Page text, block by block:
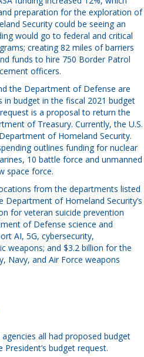
preparation for the exploration of
Security could be seeing an
would go to federal and critical
creating 82 miles of barriers
funds to hire 750 Border Patrol
officers.
the Department of Defense are
in budget in the fiscal 2021 budget
is a proposal to return the
of Treasury. Currently, the U.S.
of Homeland Security.
outlines funding for nuclear
10 battle force and unmanned
space force.
from the departments listed
Department of Homeland Security’s
for veteran suicide prevention
of Defense science and
AI, 5G, cybersecurity,
weapons; and $3.2 billion for the
Navy, and Air Force weapons
all had proposed budget
budget request.